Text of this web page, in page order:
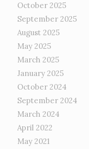
October 2025
September 2025
August 2025
May 2025
March 2025
January 2025
October 2024
September 2024
March 2024
April 2022
May 2021